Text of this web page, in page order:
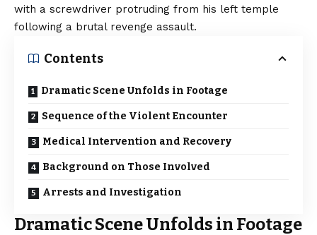
with a screwdriver protruding from his left temple
following a brutal revenge assault.
Contents
Dramatic Scene Unfolds in Footage
Sequence of the Violent Encounter
Medical Intervention and Recovery
Background on Those Involved
Arrests and Investigation
Dramatic Scene Unfolds in Footage